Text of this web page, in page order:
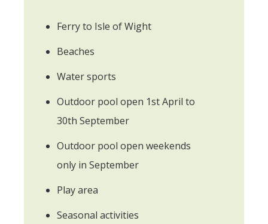
Ferry to Isle of Wight
Beaches
Water sports
Outdoor pool open 1st April to
30th September
Outdoor pool open weekends
only in September
Play area
Seasonal activities